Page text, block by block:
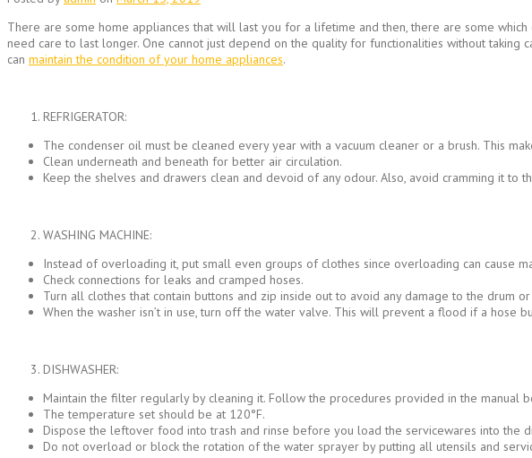
There are some home appliances that will last you for a lifetime and then, there are some
need care to last longer. One cannot just depend on the quality for functionalities without
can maintain the condition of your home appliances.
REFRIGERATOR:
The condenser oil must be cleaned every year with a vacuum cleaner or a brush. This
Clean underneath and beneath for better air circulation.
Keep the shelves and drawers clean and devoid of any odour. Also, avoid cramming it
WASHING MACHINE:
Instead of overloading it, put small even groups of clothes since overloading can cause
Check connections for leaks and cramped hoses.
Turn all clothes that contain buttons and zip inside out to avoid any damage to the drum
When the washer isn’t in use, turn off the water valve. This will prevent a flood if a hose
DISHWASHER:
Maintain the filter regularly by cleaning it. Follow the procedures provided in the manual
The temperature set should be at 120°F.
Dispose the leftover food into trash and rinse before you load the servicewares into the
Do not overload or block the rotation of the water sprayer by putting all utensils and